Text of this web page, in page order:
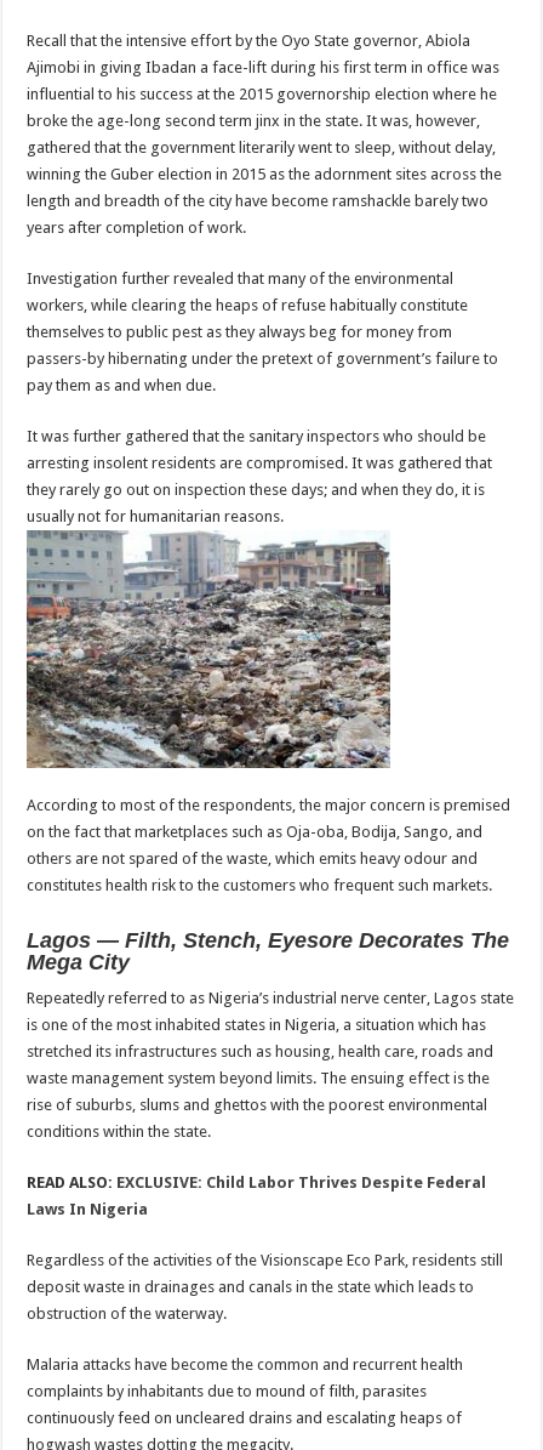
Recall that the intensive effort by the Oyo State governor, Abiola
Ajimobi in giving Ibadan a face-lift during his first term in office was
influential to his success at the 2015 governorship election where he
broke the age-long second term jinx in the state. It was, however,
gathered that the government literarily went to sleep, without delay,
winning the Guber election in 2015 as the adornment sites across the
length and breadth of the city have become ramshackle barely two
years after completion of work.
Investigation further revealed that many of the environmental
workers, while clearing the heaps of refuse habitually constitute
themselves to public pest as they always beg for money from
passers-by hibernating under the pretext of government’s failure to
pay them as and when due.
It was further gathered that the sanitary inspectors who should be
arresting insolent residents are compromised. It was gathered that
they rarely go out on inspection these days; and when they do, it is
usually not for humanitarian reasons.
According to most of the respondents, the major concern is premised
on the fact that marketplaces such as Oja-oba, Bodija, Sango, and
others are not spared of the waste, which emits heavy odour and
constitutes health risk to the customers who frequent such markets.
Lagos — Filth, Stench, Eyesore Decorates The
Mega City
Repeatedly referred to as Nigeria’s industrial nerve center, Lagos state
is one of the most inhabited states in Nigeria, a situation which has
stretched its infrastructures such as housing, health care, roads and
waste management system beyond limits. The ensuing effect is the
rise of suburbs, slums and ghettos with the poorest environmental
conditions within the state.
READ ALSO: EXCLUSIVE: Child Labor Thrives Despite Federal
Laws In Nigeria
Regardless of the activities of the Visionscape Eco Park, residents still
deposit waste in drainages and canals in the state which leads to
obstruction of the waterway.
Malaria attacks have become the common and recurrent health
complaints by inhabitants due to mound of filth, parasites
continuously feed on uncleared drains and escalating heaps of
hogwash wastes dotting the megacity.